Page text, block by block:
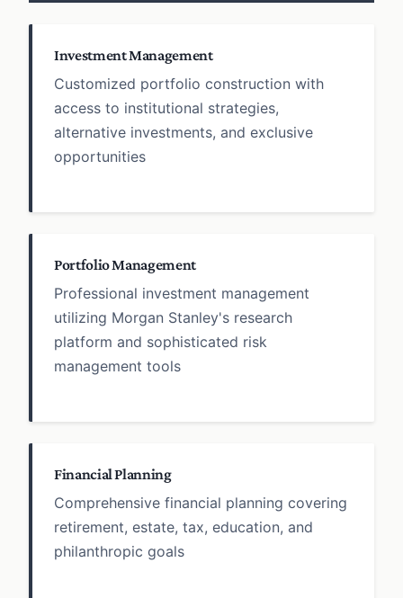
Investment Management
Customized portfolio construction with
access to institutional strategies,
alternative investments, and exclusive
opportunities
Portfolio Management
Professional investment management
utilizing Morgan Stanley's research
platform and sophisticated risk
management tools
Financial Planning
Comprehensive financial planning covering
retirement, estate, tax, education, and
philanthropic goals